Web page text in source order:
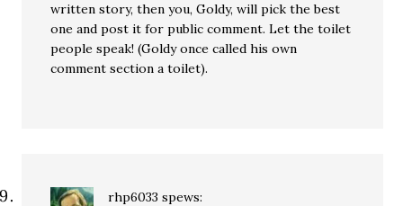
written story, then you, Goldy, will pick the best
one and post it for public comment. Let the toilet
people speak! (Goldy once called his own
comment section a toilet).
rhp6033 spews: